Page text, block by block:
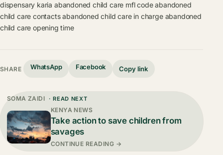
dispensary karia abandoned child care mfl code abandoned
child care contacts abandoned child care in charge abandoned
child care opening time
SHARE WhatsApp Facebook Copy link
SOMA ZAIDI · READ NEXT
KENYA NEWS
Take action to save children from
savages
CONTINUE READING →